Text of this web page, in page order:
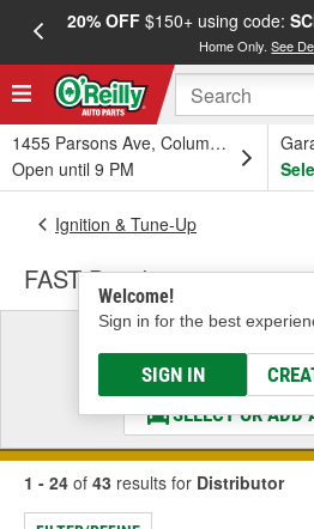
20% OFF$150+ using code:
Home Only.See
1455 Parsons Ave, Columbus, OH
Open until 9 PM
Welcome!
Sign in for the best
SIGN IN
Ignition & Tune-Up
FAST Distributor
Select a
& Find the
SELECT OR ADD
1 - 24 of 43 results for Distributor